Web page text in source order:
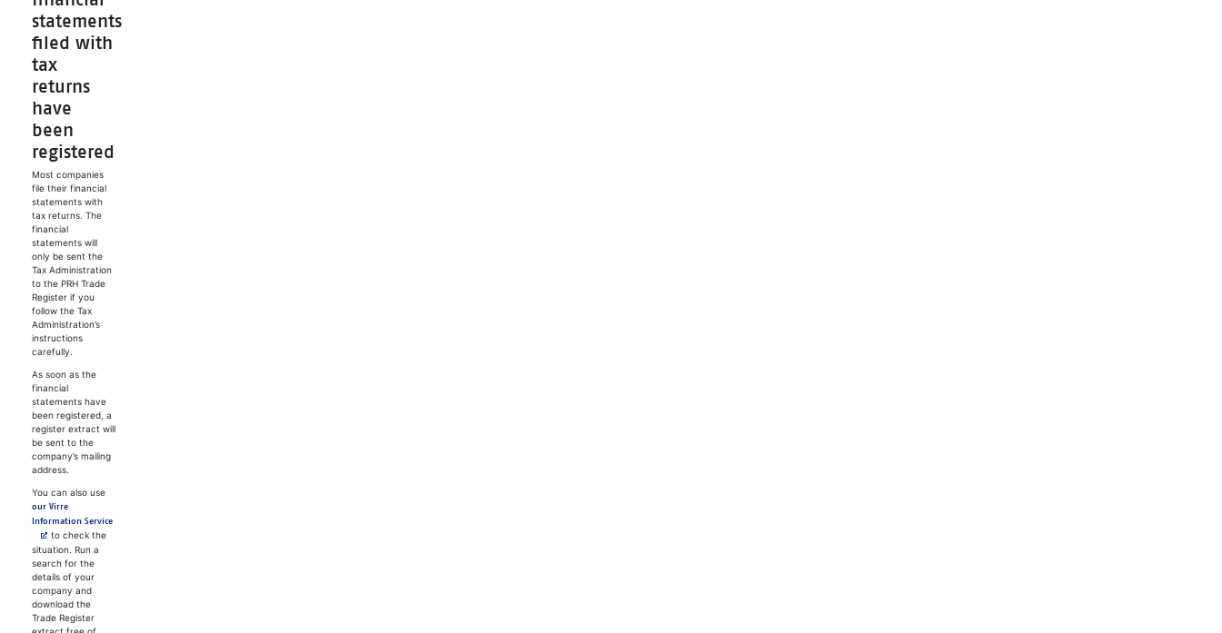
statements
filed with
tax
returns
have
been
registered
Most companies
file their financial
statements with
tax returns. The
financial
statements will
only be sent the
Tax Administration
to the PRH Trade
Register if you
follow the Tax
Administration’s
instructions
carefully.
As soon as the
financial
statements have
been registered, a
register extract will
be sent to the
company’s mailing
address.
You can also use
our Virre
Information ServiceAvautuu uuteen välilehteen
to check the
situation. Run a
search for the
details of your
company and
download the
Trade Register